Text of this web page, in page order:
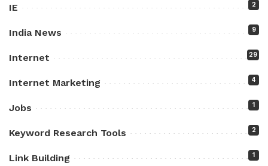
IE 2
India News 9
Internet 29
Internet Marketing 4
Jobs 1
Keyword Research Tools 2
Link Building 1